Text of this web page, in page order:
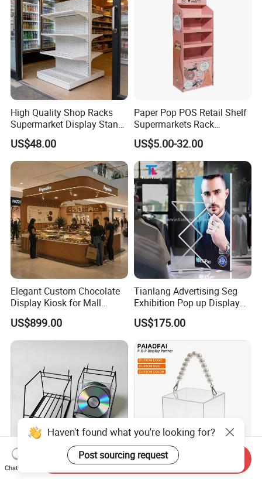
High Quality Shop Racks
Supermarket Display Stand
Gondola Shelf
US$48.00
Paper Pop POS Retail Shelf
Supermarkets Rack
Cosmetic Cardboard
Display Stand
US$5.00-32.00
Elegant Custom Chocolate
Display Kiosk for Mall
Showcases
US$899.00
Tianlang Advertising Seg
Exhibition Pop up Display
LED Light Box Displays
US$175.00
Modern Matte Black Metal
Gift Baskets Packing with
Haven't found what you're looking for?
Post sourcing request
Chat Now
Send Inquiry